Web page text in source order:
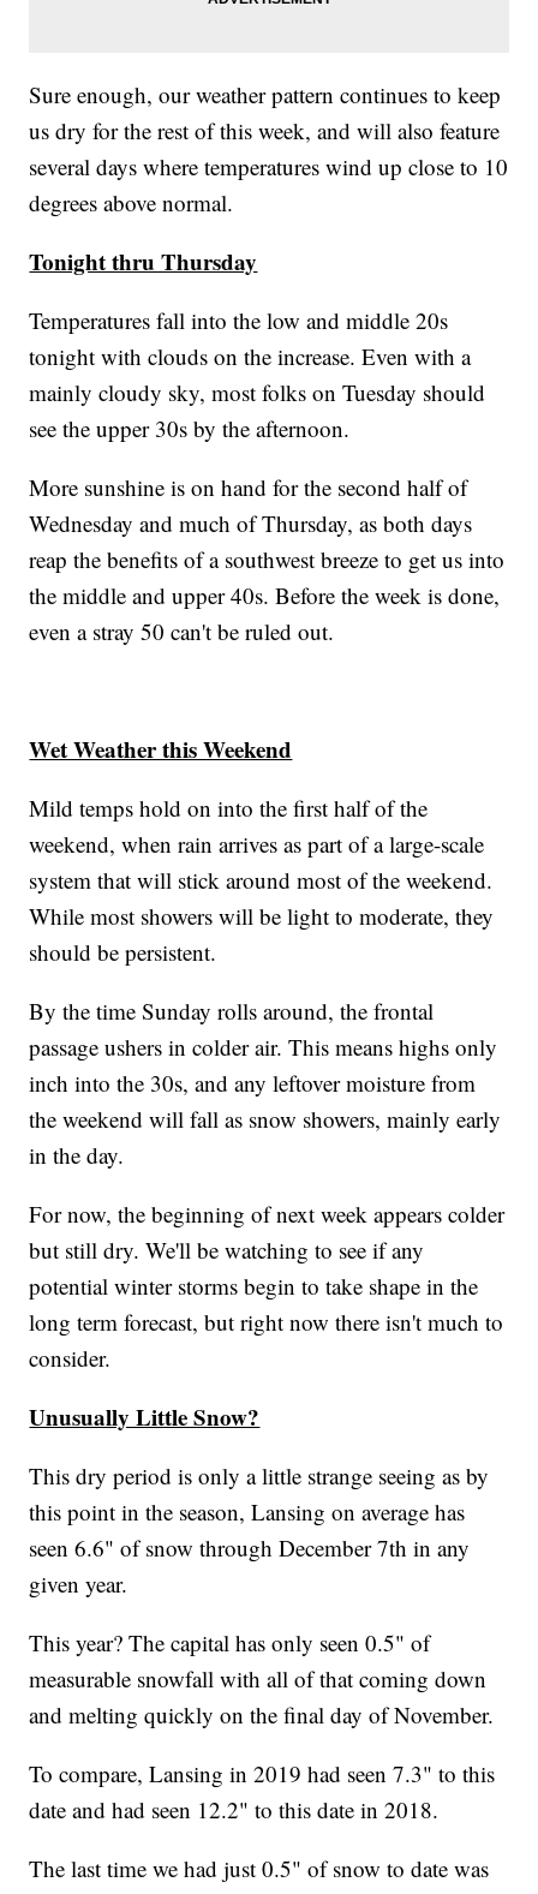
Sure enough, our weather pattern continues to keep
us dry for the rest of this week, and will also feature
several days where temperatures wind up close to 10
degrees above normal.
Tonight thru Thursday
Temperatures fall into the low and middle 20s
tonight with clouds on the increase. Even with a
mainly cloudy sky, most folks on Tuesday should
see the upper 30s by the afternoon.
More sunshine is on hand for the second half of
Wednesday and much of Thursday, as both days
reap the benefits of a southwest breeze to get us into
the middle and upper 40s. Before the week is done,
even a stray 50 can't be ruled out.
Wet Weather this Weekend
Mild temps hold on into the first half of the
weekend, when rain arrives as part of a large-scale
system that will stick around most of the weekend.
While most showers will be light to moderate, they
should be persistent.
By the time Sunday rolls around, the frontal
passage ushers in colder air. This means highs only
inch into the 30s, and any leftover moisture from
the weekend will fall as snow showers, mainly early
in the day.
For now, the beginning of next week appears colder
but still dry. We'll be watching to see if any
potential winter storms begin to take shape in the
long term forecast, but right now there isn't much to
consider.
Unusually Little Snow?
This dry period is only a little strange seeing as by
this point in the season, Lansing on average has
seen 6.6" of snow through December 7th in any
given year.
This year? The capital has only seen 0.5" of
measurable snowfall with all of that coming down
and melting quickly on the final day of November.
To compare, Lansing in 2019 had seen 7.3" to this
date and had seen 12.2" to this date in 2018.
The last time we had just 0.5" of snow to date was